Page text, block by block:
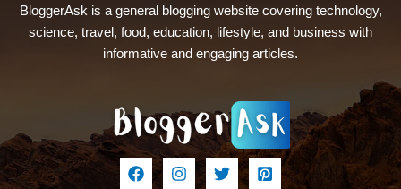
BloggerAsk is a general blogging website covering technology,
science, travel, food, education, lifestyle, and business with
informative and engaging articles.